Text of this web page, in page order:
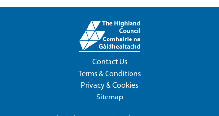
Contact Us
Terms & Conditions
Privacy & Cookies
Sitemap